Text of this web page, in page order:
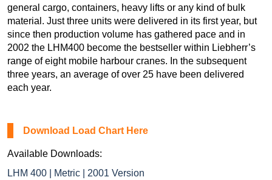
general cargo, containers, heavy lifts or any kind of bulk
material. Just three units were delivered in its first year, but
since then production volume has gathered pace and in
2002 the LHM400 become the bestseller within Liebherr’s
range of eight mobile harbour cranes. In the subsequent
three years, an average of over 25 have been delivered
each year.
Download Load Chart Here
Available Downloads:
LHM 400 | Metric | 2001 Version